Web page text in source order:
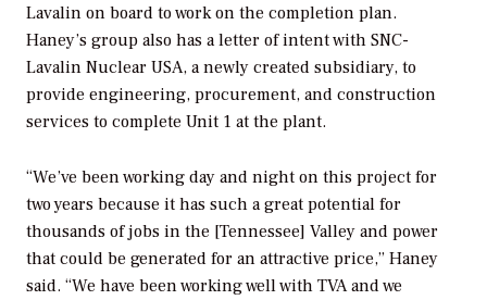
Lavalin on board to work on the completion plan.
Haney’s group also has a letter of intent with SNC-
Lavalin Nuclear USA, a newly created subsidiary, to
provide engineering, procurement, and construction
services to complete Unit 1 at the plant.
“We’ve been working day and night on this project for
two years because it has such a great potential for
thousands of jobs in the [Tennessee] Valley and power
that could be generated for an attractive price,” Haney
said. “We have been working well with TVA and we